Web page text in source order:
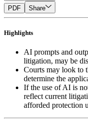
PDF
Share
Highlights
AI prompts and
litigation, may be
Courts may look to
determine the
If the use of AI is
reflect current
afforded protection